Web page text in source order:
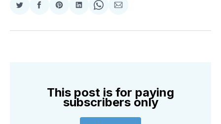
Share
Twitter
Share
Facebook
Share
Pinterest
Share
LinkedIn
Share
WhatsApp
Share
Email
This post is for paying
subscribers only